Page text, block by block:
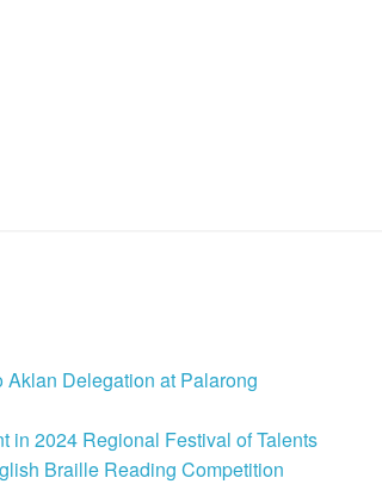
Aklan Delegation at Palarong
in 2024 Regional Festival of Talents
Braille Reading Competition